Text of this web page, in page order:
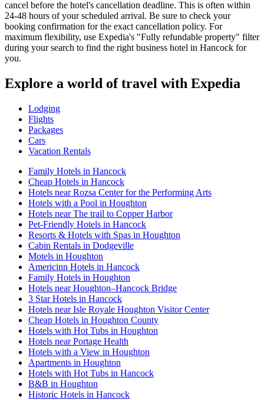
cancel before the hotel's cancellation deadline. This is often within
24-48 hours of your scheduled arrival. Be sure to check your
booking confirmation for the exact cancellation policy. For
maximum flexibility, use Expedia's "Fully refundable property" filter
during your search to find the right business hotel in Hancock for
you.
Explore a world of travel with Expedia
Lodging
Flights
Packages
Cars
Vacation Rentals
Family Hotels in Hancock
Cheap Hotels in Hancock
Hotels near Rozsa Center for the Performing Arts
Hotels with a Pool in Houghton
Hotels near The trail to Copper Harbor
Pet-Friendly Hotels in Hancock
Resorts & Hotels with Spas in Houghton
Cabin Rentals in Dodgeville
Motels in Houghton
Americinn Hotels in Hancock
Family Hotels in Houghton
Hotels near Houghton–Hancock Bridge
3 Star Hotels in Hancock
Hotels near Isle Royale Houghton Visitor Center
Cheap Hotels in Houghton County
Hotels with Hot Tubs in Houghton
Hotels near Portage Health
Hotels with a View in Houghton
Apartments in Houghton
Hotels with Hot Tubs in Hancock
B&B in Houghton
Historic Hotels in Hancock